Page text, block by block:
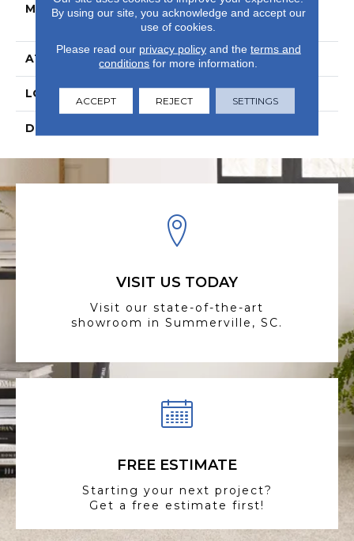
MATERIAL
BelleLuxe Waterproof
Wood
ATTACHED PAD Laminate Wood Floor
LOOK Wood
DESCRIPTION
VISIT US TODAY
Visit our state-of-the-art
showroom in Summerville, SC.
FREE ESTIMATE
Starting your next project?
Get a free estimate first!
By using our site, you acknowledge and accept our
use of cookies.
Please read our privacy policyand the terms and
conditions for more information.
ACCEPT REJECT SETTINGS